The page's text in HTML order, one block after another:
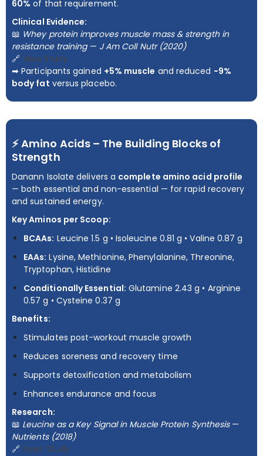
60% of that requirement.
Clinical Evidence:
📖 Whey protein improves muscle mass & strength in
resistance training— J Am Coll Nutr (2020)
🔗View Study
➡ Participants gained +5% muscle and reduced −9%
body fat versus placebo.
⚡ Amino Acids – The Building Blocks of
Strength
Danann Isolate delivers a complete amino acid profile
— both essential and non-essential — for rapid recovery
and sustained energy.
Key Aminos per Scoop:
BCAAs: Leucine 1.5 g • Isoleucine 0.81 g • Valine 0.87 g
EAAs: Lysine, Methionine, Phenylalanine, Threonine,
Tryptophan, Histidine
Conditionally Essential: Glutamine 2.43 g • Arginine
0.57 g • Cysteine 0.37 g
Benefits:
Stimulates post-workout muscle growth
Reduces soreness and recovery time
Supports detoxification and metabolism
Enhances endurance and focus
Research:
📖 Leucine as a Key Signal in Muscle Protein Synthesis—
Nutrients (2018)
🔗 Read Study